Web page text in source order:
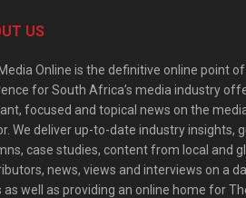
US
Online is the definitive online point of
for South Africa’s media industry
focused and topical news on the
We deliver up-to-date industry insights,
case studies, content from local and
news, views and interviews on a
as well as providing an online home for